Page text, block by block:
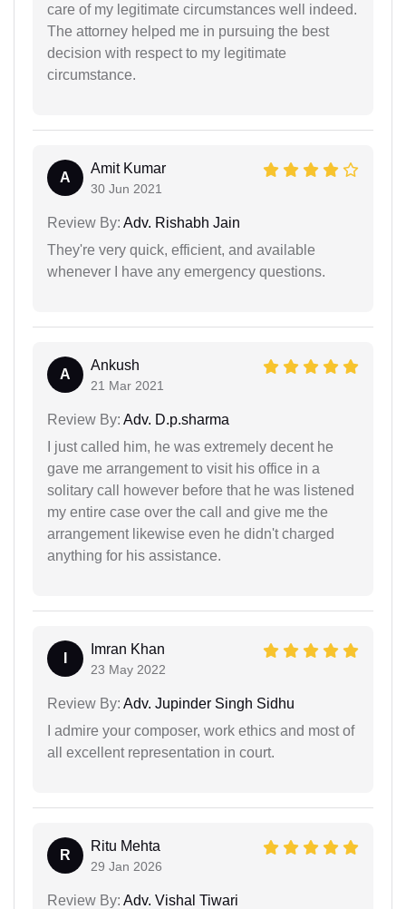
care of my legitimate circumstances well indeed.
The attorney helped me in pursuing the best
decision with respect to my legitimate
circumstance.
A
Amit Kumar
30 Jun 2021
Review By: Adv. Rishabh Jain
They're very quick, efficient, and available
whenever I have any emergency questions.
A
Ankush
21 Mar 2021
Review By: Adv. D.p.sharma
I just called him, he was extremely decent he
gave me arrangement to visit his office in a
solitary call however before that he was listened
my entire case over the call and give me the
arrangement likewise even he didn't charged
anything for his assistance.
Imran Khan
23 May 2022
Review By: Adv. Jupinder Singh Sidhu
I admire your composer, work ethics and most of
all excellent representation in court.
R
Ritu Mehta
29 Jan 2026
Review By: Adv. Vishal Tiwari